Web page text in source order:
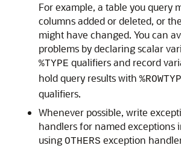
For example, a table you query
columns added or deleted, or
might have changed. You can
problems by declaring scalar
%TYPE qualifiers and record
hold query results with
qualifiers.
Whenever possible, write
handlers for named exceptions
using OTHERS exception